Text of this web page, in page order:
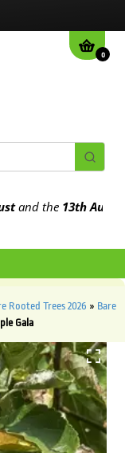
0
the13th August
Rooted Trees 2026 » Bare
Gala